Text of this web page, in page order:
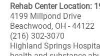
Rehab Center Location:
4199 Millpond Drive
Beachwood, OH - 44122
(216) 302-3070
Highland Springs